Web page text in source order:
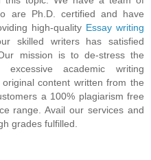
are Ph.D. certified and have
high-quality Essay writing
skilled writers has satisfied
mission is to de-stress the
academic writing
content written from the
a 100% plagiarism free
range. Avail our services and
grades fulfilled.